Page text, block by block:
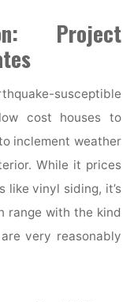
Project
susceptible
cost houses to
inclement weather
While it prices
like vinyl siding, it’s
range with the kind
very reasonably